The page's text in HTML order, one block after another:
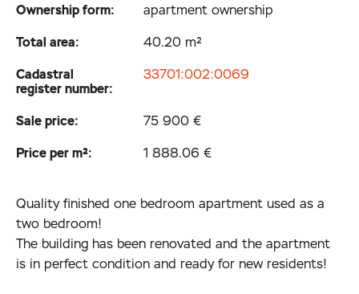
Ownership form:
apartment ownership
Total area:
40.20 m²
Cadastral
register number:
33701:002:0069
Sale price:
75 900 €
Price per m²:
1 888.06 €
Quality finished one bedroom apartment used as a
two bedroom!
The building has been renovated and the apartment
is in perfect condition and ready for new residents!